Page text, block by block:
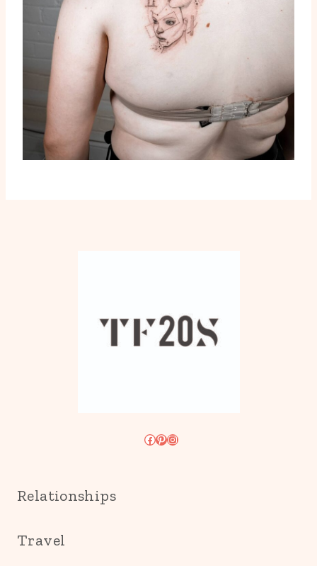
Facebook
Pinterest
Instagram
Relationships
Travel